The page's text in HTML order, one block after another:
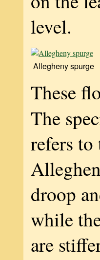
level.
Allegheny spurge
These
The
refers
droop
while
are